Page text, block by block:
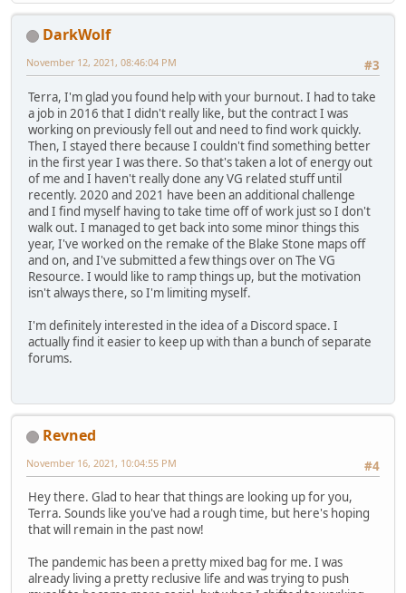
DarkWolf
#3
November 12, 2021, 08:46:04 PM
Terra, I'm glad you found help with your burnout. I had to take
a job in 2016 that I didn't really like, but the contract I was
working on previously fell out and need to find work quickly.
Then, I stayed there because I couldn't find something better
in the first year I was there. So that's taken a lot of energy out
of me and I haven't really done any VG related stuff until
recently. 2020 and 2021 have been an additional challenge
and I find myself having to take time off of work just so I don't
walk out. I managed to get back into some minor things this
year, I've worked on the remake of the Blake Stone maps off
and on, and I've submitted a few things over on The VG
Resource. I would like to ramp things up, but the motivation
isn't always there, so I'm limiting myself.
I'm definitely interested in the idea of a Discord space. I
actually find it easier to keep up with than a bunch of separate
forums.
Revned
#4
November 16, 2021, 10:04:55 PM
Hey there. Glad to hear that things are looking up for you,
Terra. Sounds like you've had a rough time, but here's hoping
that will remain in the past now!
The pandemic has been a pretty mixed bag for me. I was
already living a pretty reclusive life and was trying to push